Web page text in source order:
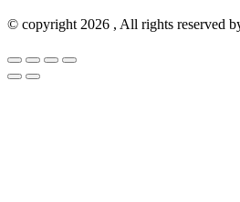
© copyright 2026 , All rights reserved